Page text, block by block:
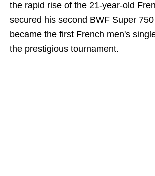
the rapid rise of the 21-year-old
secured his second BWF Super
became the first French men's
the prestigious tournament.